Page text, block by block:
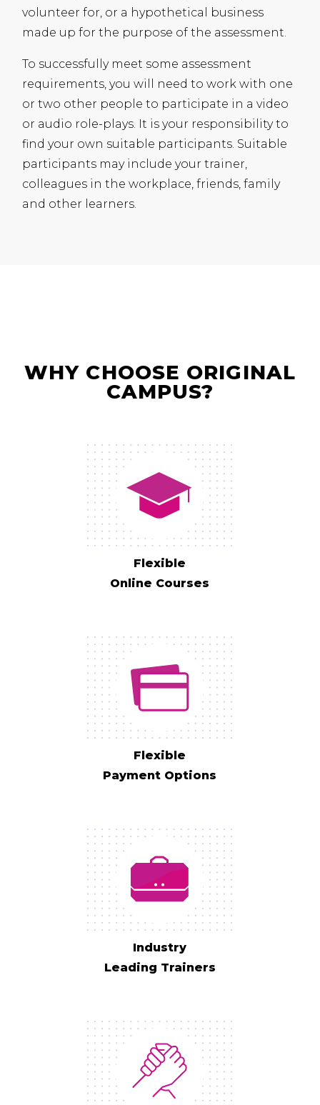
volunteer for, or a hypothetical business
made up for the purpose of the assessment.
To successfully meet some assessment
requirements, you will need to work with one
or two other people to participate in a video
or audio role-plays. It is your responsibility to
find your own suitable participants. Suitable
participants may include your trainer,
colleagues in the workplace, friends, family
and other learners.
WHY CHOOSE ORIGINAL
CAMPUS?
Flexible
Online Courses
Flexible
Payment Options
Industry
Leading Trainers